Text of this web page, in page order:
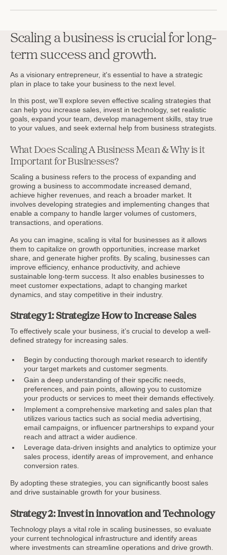
Scaling a business is crucial for long-
term success and growth.
As a visionary entrepreneur, it's essential to have a strategic
plan in place to take your business to the next level.
In this post, we’ll explore seven effective scaling strategies that
can help you increase sales, invest in technology, set realistic
goals, expand your team, develop management skills, stay true
to your values, and seek external help from business strategists.
What Does Scaling A Business Mean & Why is it
Important for Businesses?
Scaling a business refers to the process of expanding and
growing a business to accommodate increased demand,
achieve higher revenues, and reach a broader market. It
involves developing strategies and implementing changes that
enable a company to handle larger volumes of customers,
transactions, and operations.
As you can imagine, scaling is vital for businesses as it allows
them to capitalize on growth opportunities, increase market
share, and generate higher profits. By scaling, businesses can
improve efficiency, enhance productivity, and achieve
sustainable long-term success. It also enables businesses to
meet customer expectations, adapt to changing market
dynamics, and stay competitive in their industry.
Strategy 1: Strategize How to Increase Sales
To effectively scale your business, it’s crucial to develop a well-
defined strategy for increasing sales.
Begin by conducting thorough market research to identify
your target markets and customer segments.
Gain a deep understanding of their specific needs,
preferences, and pain points, allowing you to customize
your products or services to meet their demands effectively.
Implement a comprehensive marketing and sales plan that
utilizes various tactics such as social media advertising,
email campaigns, or influencer partnerships to expand your
reach and attract a wider audience.
Leverage data-driven insights and analytics to optimize your
sales process, identify areas of improvement, and enhance
conversion rates.
By adopting these strategies, you can significantly boost sales
and drive sustainable growth for your business.
Strategy 2: Invest in innovation and Technology
Technology plays a vital role in scaling businesses, so evaluate
your current technological infrastructure and identify areas
where investments can streamline operations and drive growth.